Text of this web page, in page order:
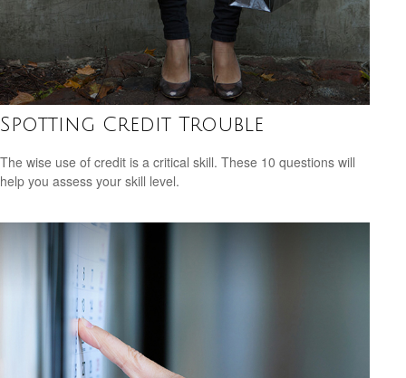
Spotting Credit Trouble
The wise use of credit is a critical skill. These 10 questions will
help you assess your skill level.